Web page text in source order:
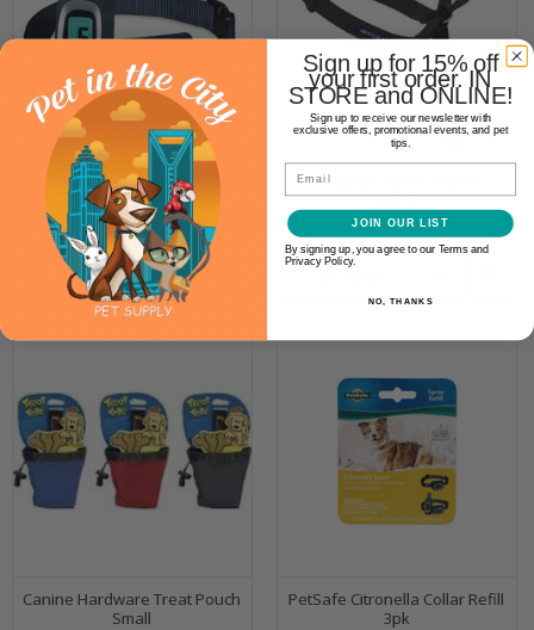
PetSafe Remote Spray
Trainer 300yd
$119.99
ADD TO CART
PetSafe Petsafe Gentle
Leader
$25.99
Canine Hardware Treat Pouch
Small
PetSafe Citronella Collar Refill
3pk
Sign up for 15% off
your first order. IN
STORE and ONLINE!
Sign up to receive our newsletter with
exclusive offers, promotional events, and pet
tips.
Email
JOIN OUR LIST
By signing up, you agree to our Terms and
Privacy Policy.
NO, THANKS